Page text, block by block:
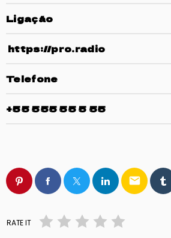
Ligação
https://pro.radio
Telefone
+55 555 55 5 55
email
RATE IT